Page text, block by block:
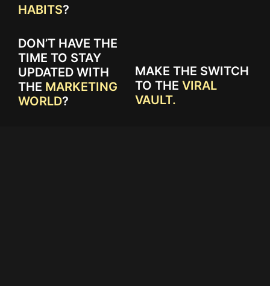
HABITS?
DON’T HAVE THE
TIME TO STAY
UPDATED WITH
THE MARKETING
WORLD?
MAKE THE SWITCH
TO THE VIRAL
VAULT.